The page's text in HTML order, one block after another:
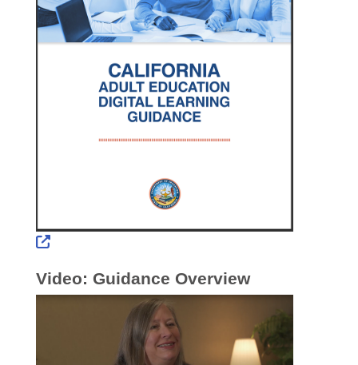
External Link Icon opens in new window or tab
Video: Guidance Overview